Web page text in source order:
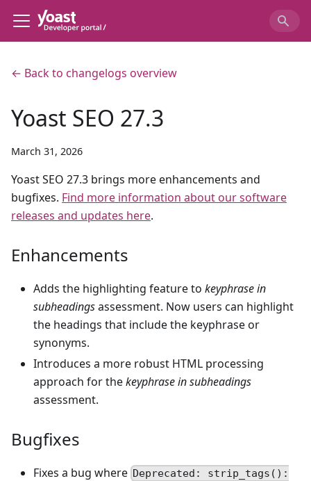
← Back to changelogs overview
Yoast SEO 27.3
March 31, 2026
Yoast SEO 27.3 brings more enhancements and
bugfixes. Find more information about our software
releases and updates here.
Enhancements
Adds the highlighting feature to keyphrase in
subheadingsassessment. Now users can highlight
the headings that include the keyphrase or
synonyms.
Introduces a more robust HTML processing
approach for thekeyphrase in subheadings
assessment.
Bugfixes
Fixes a bug where Deprecated: strip_tags():